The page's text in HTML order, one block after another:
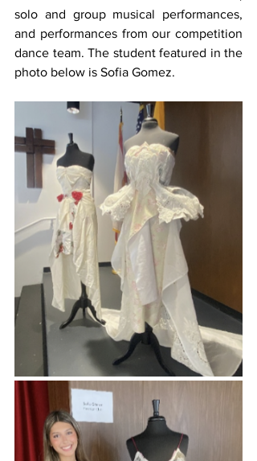
solo and group musical performances,
and performances from our competition
dance team. The student featured in the
photo below is Sofia Gomez.